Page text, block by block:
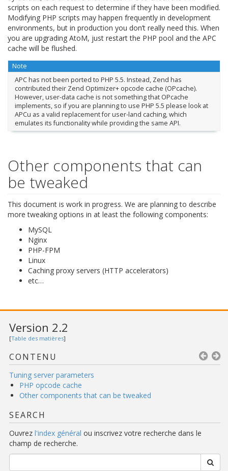
scripts on each request to determine if they have been modified.
Modifying PHP scripts may happen frequently in development
environments, but in production you don’t really need this. When
you are upgrading AtoM, just restart the PHP pool and the APC
cache will be flushed.
Note
APC has not been ported to PHP 5.5. Instead, Zend has
contributed their Zend Optimizer+ opcode cache (OPcache).
However, user-data cache is not something that OPcache
implements, so if you are planning to use PHP 5.5 please look at
APCu as a valid replacement for user-land caching, which
emulates its functionality while providing the same API.
Other components that can
be tweaked
This document is work in progress. We are planning to describe
more tweaking options in at least the following components:
MySQL
Nginx
PHP-FPM
Linux
Caching proxy servers (HTTP accelerators)
etc…
Version 2.2
[Table des matières]
CONTENU
Tuning server parameters
PHP opcode cache
Other components that can be tweaked
SEARCH
Ouvrez l'index général ou inscrivez votre recherche dans le
champ de recherche.